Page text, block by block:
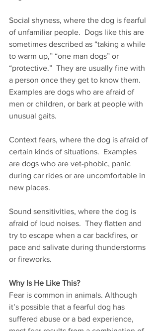
Social shyness, where the dog is fearful
of unfamiliar people.  Dogs like this are
sometimes described as “taking a while
to warm up,” “one man dogs” or
“protective.”  They are usually fine with
a person once they get to know them.
Examples are dogs who are afraid of
men or children, or bark at people with
unusual gaits.
Context fears, where the dog is afraid of
certain kinds of situations.  Examples
are dogs who are vet-phobic, panic
during car rides or are uncomfortable in
new places.
Sound sensitivities, where the dog is
afraid of loud noises.  They flatten and
try to escape when a car backfires, or
pace and salivate during thunderstorms
or fireworks.
Why Is He Like This?
Fear is common in animals. Although
it’s possible that a fearful dog has
suffered abuse or a bad experience,